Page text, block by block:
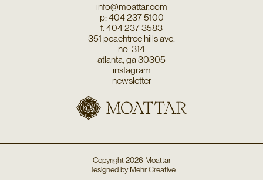
info@moattar.com
p: 404 237 5100
f: 404 237 3583
351 peachtree hills ave.
no. 314
atlanta, ga 30305
instagram
newsletter
Copyright2026 Moattar
Designed byMehr Creative